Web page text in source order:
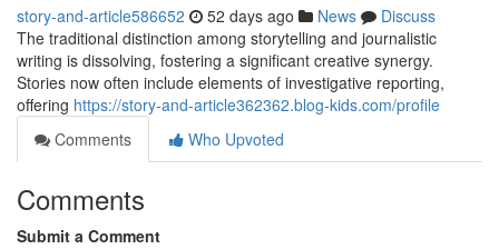
story-and-article586652 52 days ago News
Discuss
The traditional distinction among storytelling and journalistic
writing is dissolving, fostering a significant creative synergy.
Stories now often include elements of investigative reporting,
offering https://story-and-article362362.blog-kids.com/profile
Comments
Who Upvoted
Comments
Submit a Comment